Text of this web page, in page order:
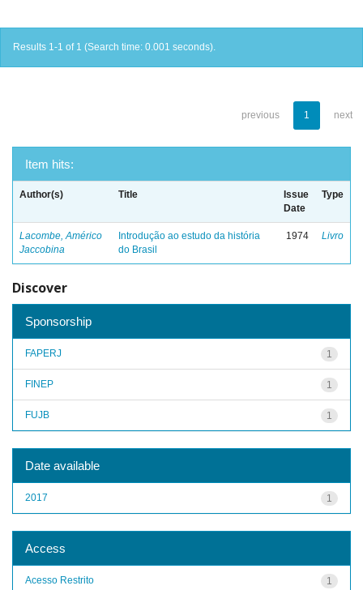
Results 1-1 of 1 (Search time: 0.001 seconds).
previous 1 next
Item hits:
Author(s) Title
Issue
Date
Type
Lacombe, Américo
Jaccobina
Introdução ao estudo da história
do Brasil
1974 Livro
Discover
Sponsorship
1
FAPERJ
1
FINEP
1
FUJB
Date available
1
2017
Access
1
Acesso Restrito